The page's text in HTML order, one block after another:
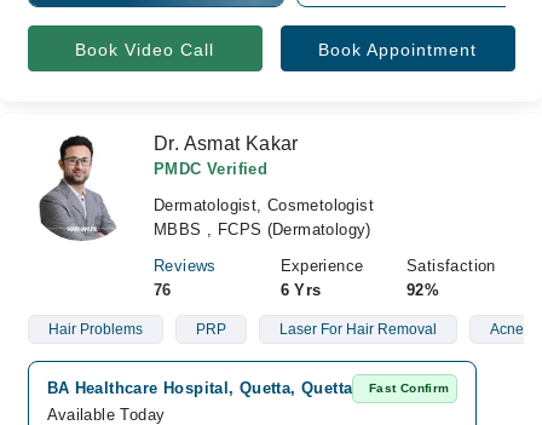
Book Video Call Book Appointment
Dr. Asmat Kakar
PMDC Verified
Dermatologist, Cosmetologist
MBBS , FCPS (Dermatology)
Reviews
76
Experience
6 Yrs
Satisfaction
92%
Hair Problems PRP Laser For Hair Removal Acne
BA Healthcare Hospital, Quetta, Quetta Fast Confirm
Available Today